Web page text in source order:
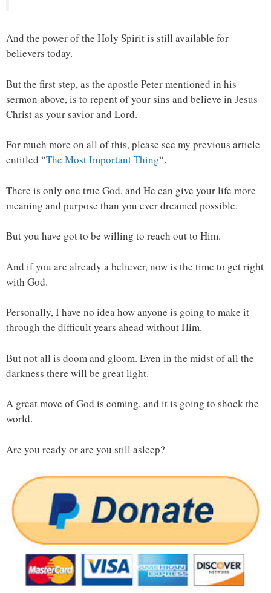
And the power of the Holy Spirit is still available for
believers today.
But the first step, as the apostle Peter mentioned in his
sermon above, is to repent of your sins and believe in Jesus
Christ as your savior and Lord.
For much more on all of this, please see my previous article
entitled “The Most Important Thing“.
There is only one true God, and He can give your life more
meaning and purpose than you ever dreamed possible.
But you have got to be willing to reach out to Him.
And if you are already a believer, now is the time to get right
with God.
Personally, I have no idea how anyone is going to make it
through the difficult years ahead without Him.
But not all is doom and gloom. Even in the midst of all the
darkness there will be great light.
A great move of God is coming, and it is going to shock the
world.
Are you ready or are you still asleep?